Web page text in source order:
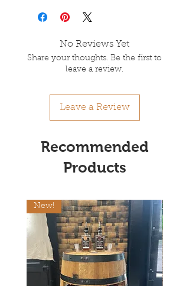
No Reviews Yet
Share your thoughts. Be the first to
leave a review.
Leave a Review
Recommended
Products
New!